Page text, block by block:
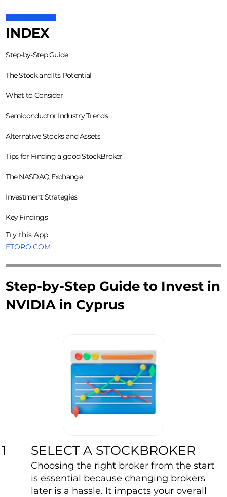
INDEX
Step-by-Step Guide
The Stock and Its Potential
What to Consider
Semiconductor Industry Trends
Alternative Stocks and Assets
Tips for Finding a good StockBroker
The NASDAQ Exchange
Investment Strategies
Key Findings
Try this App
ETORO.COM
Step-by-Step Guide to Invest in
NVIDIA in Cyprus
1 SELECT A STOCKBROKER
Choosing the right broker from the start
is essential because changing brokers
later is a hassle. It impacts your overall